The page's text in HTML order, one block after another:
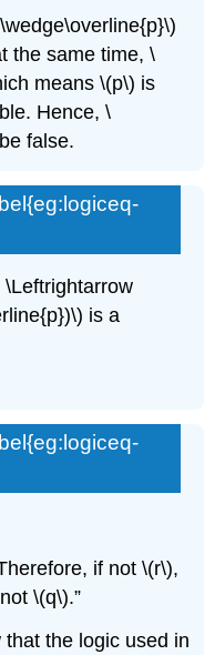
the same time, \
means \(p\) is
Hence, \
false.
is a
if not \(r\),
\(q\).”
the logic used in